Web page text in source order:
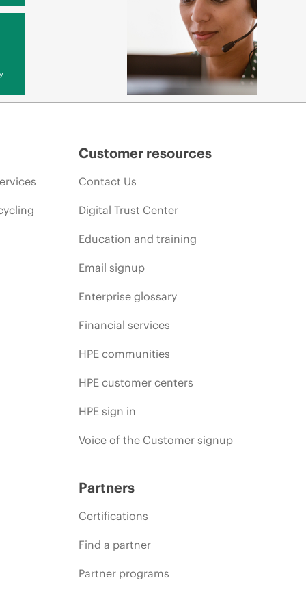
Customer resources
Contact Us
Digital Trust Center
Education and training
Email signup
Enterprise glossary
Financial services
HPE communities
HPE customer centers
HPE sign in
Voice of the Customer signup
Partners
Certifications
Find a partner
Partner programs